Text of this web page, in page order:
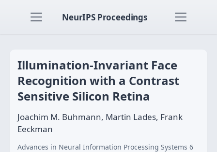
NeurIPS Proceedings
Illumination-Invariant Face
Recognition with a Contrast
Sensitive Silicon Retina
Joachim M. Buhmann, Martin Lades, Frank
Eeckman
Advances in Neural Information Processing Systems 6